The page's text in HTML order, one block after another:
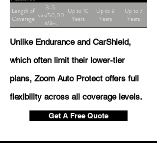
Length of
Coverage
3-5
Years/50,000
Miles
Up to 10
Years
Up to 8
Years
Up to 7
Years
Unlike Endurance and CarShield,
which often limit their lower-tier
plans, Zoom Auto Protect offers full
flexibility across all coverage levels.
Get A Free Quote